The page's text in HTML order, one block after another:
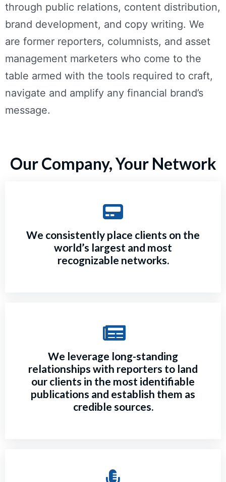
through public relations, content distribution,
brand development, and copy writing. We
are former reporters, columnists, and asset
management marketers who come to the
table armed with the tools required to craft,
navigate and amplify any financial brand’s
message.
Our Company, Your Network
We consistently place clients on the
world’s largest and most
recognizable networks.
We leverage long-standing
relationships with reporters to land
our clients in the most identifiable
publications and establish them as
credible sources.